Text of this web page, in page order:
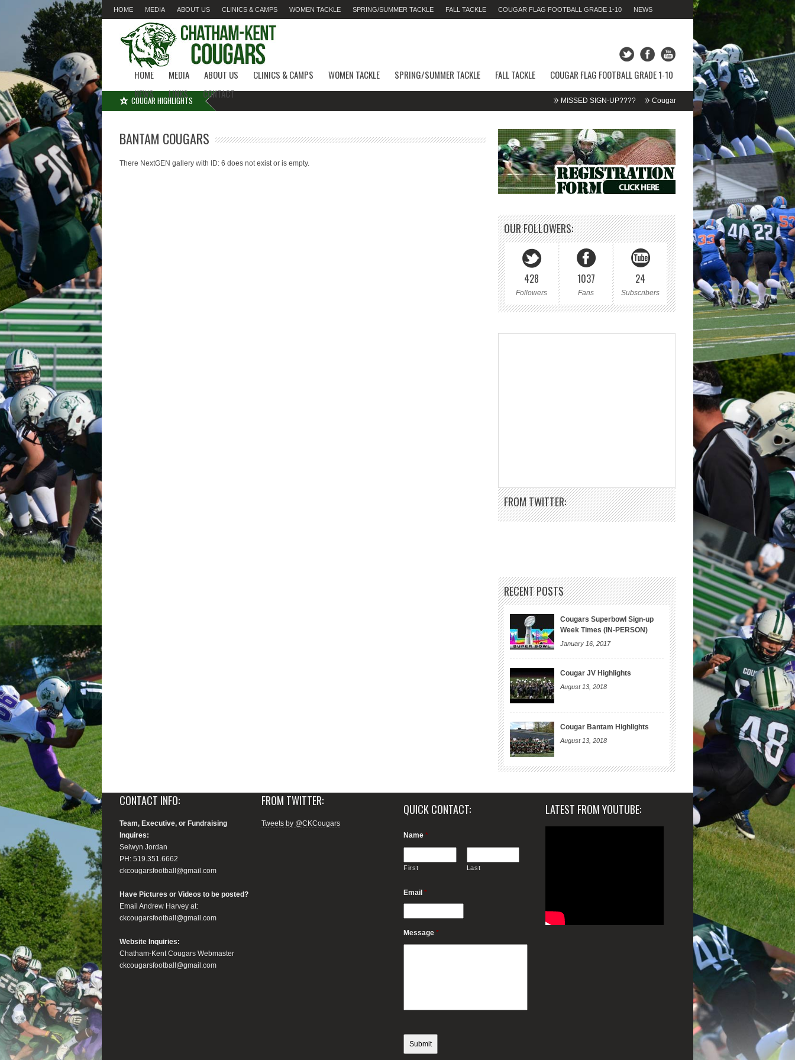
HOME MEDIA ABOUT US CLINICS & CAMPS WOMEN TACKLE SPRING/SUMMER TACKLE FALL TACKLE COUGAR FLAG FOOTBALL GRADE 1-10 NEWS
CONTACT
SUNDAY 09TH AUGUST 2026,11:02:42 AM
HOME MEDIA ABOUT US CLINICS & CAMPS WOMEN TACKLE SPRING/SUMMER TACKLE FALL TACKLE
COUGAR FLAG FOOTBALL GRADE 1-10
NEWS
LINKS CONTACT
COUGAR HIGHLIGHTS MISSED SIGN-UP???? Cougar Fall Minor Tackle Grades 2-10 We’re
BANTAM COUGARS
There NextGEN gallery with ID: 6 does not exist or is empty.
OUR FOLLOWERS:
428
Followers
1037
Fans
24
Subscribers
FROM TWITTER:
RECENT POSTS
Cougars Superbowl Sign-up
Week Times (IN-PERSON)
January 16, 2017
Cougar JV Highlights
August 13, 2018
Cougar Bantam Highlights
August 13, 2018
CONTACT INFO:
Team, Executive, or Fundraising
Inquires:
Selwyn Jordan
PH: 519.351.6662
ckcougarsfootball@gmail.com
Have Pictures or Videos to be posted?
Email Andrew Harvey at:
ckcougarsfootball@gmail.com
Website Inquiries:
Chatham-Kent Cougars Webmaster
ckcougarsfootball@gmail.com
FROM TWITTER:
Tweets by @CKCougars
QUICK CONTACT:
Name *
First Last
Email *
Message *
LATEST FROM YOUTUBE: